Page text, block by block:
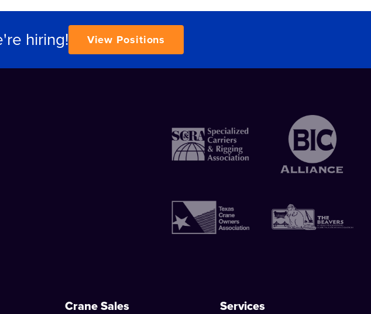
hiring! View Positions
Crane Sales Services